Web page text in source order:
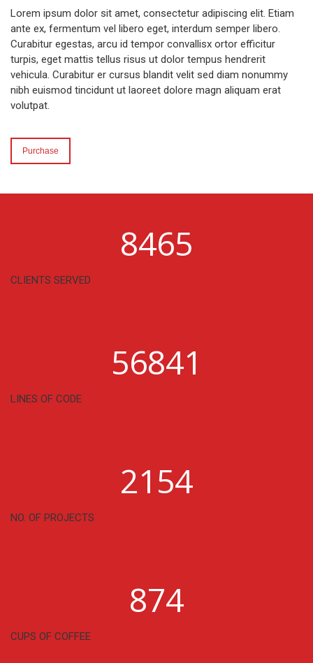
Lorem ipsum dolor sit amet, consectetur adipiscing elit. Etiam
ante ex, fermentum vel libero eget, interdum semper libero.
Curabitur egestas, arcu id tempor convallisx ortor efficitur
turpis, eget mattis tellus risus ut dolor tempus hendrerit
vehicula. Curabitur er cursus blandit velit sed diam nonummy
nibh euismod tincidunt ut laoreet dolore magn aliquam erat
volutpat.
Purchase
8465
CLIENTS SERVED
56841
LINES OF CODE
2154
NO. OF PROJECTS
874
CUPS OF COFFEE